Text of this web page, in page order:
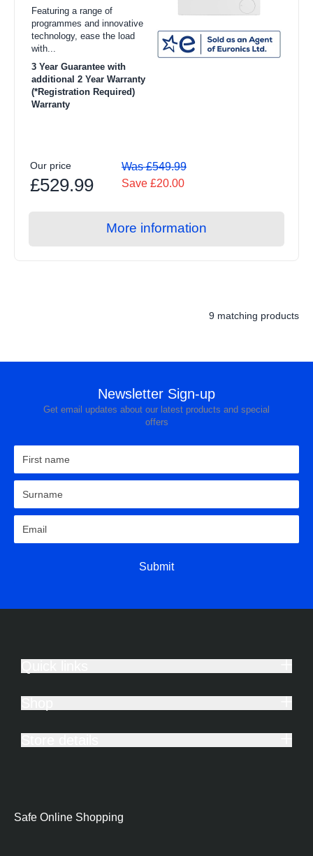
Featuring a range of
programmes and innovative
technology, ease the load
with...
3 Year Guarantee with
additional 2 Year Warranty
(*Registration Required)
Warranty
Our price
£529.99
Was £549.99
Save £20.00
More information
9 matching products
Newsletter Sign-up
Get email updates about our latest products and special
offers
Submit
Safe Online Shopping